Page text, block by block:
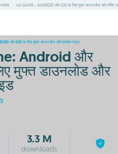
AA GAME - ANDROID और IOS के लिए मुफ्त डाउनलोड और गेमिंग
और IOS के लिए मुफ्त डाउनलोड और एक्सेस गाइड
Android और
मुफ्त डाउनलोड और
3.3 M
downloads